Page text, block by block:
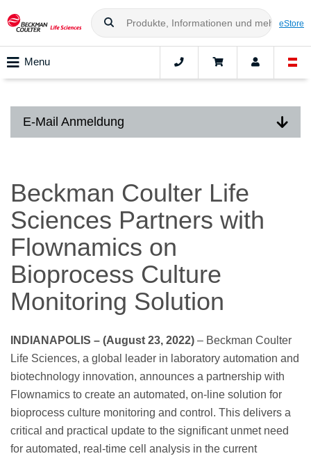
eStore
Menu
E-Mail Anmeldung
Beckman Coulter Life
Sciences Partners with
Flownamics on
Bioprocess Culture
Monitoring Solution
INDIANAPOLIS – (August 23, 2022) – Beckman Coulter
Life Sciences, a global leader in laboratory automation and
biotechnology innovation, announces a partnership with
Flownamics to create an automated, on-line solution for
bioprocess culture monitoring and control. This delivers a
critical and practical update to the significant unmet need
for automated, real-time cell analysis in the current